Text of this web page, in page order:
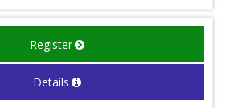
Register
Details